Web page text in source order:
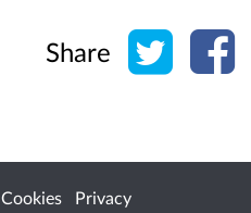
Share Share
Cookies
Privacy